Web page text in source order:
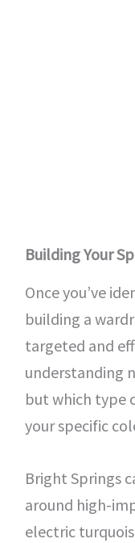
Building Your
Once you’ve
building a
targeted and
understanding
but which type
your specific
Bright Springs
around high-
electric